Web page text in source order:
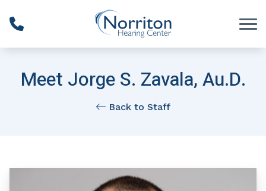
Meet Jorge S. Zavala, Au.D.
Back to Staff